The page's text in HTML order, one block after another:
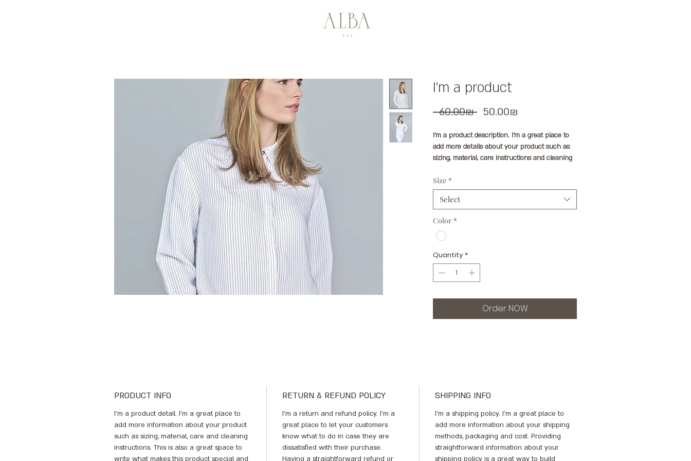
I'm a product
‏60.00 ‏₪ Regular‏50.00 ‏₪
I'm a product description. I'm a great place to
add more details about your product such as
sizing, material, care instructions and cleaning
Size *
Select
Color *
Quantity *
Order NOW
PRODUCT INFO
I'm a product detail. I'm a great place to
add more information about your product
such as sizing, material, care and cleaning
instructions. This is also a great space to
write what makes this product special and
RETURN & REFUND POLICY
I’m a return and refund policy. I’m a
great place to let your customers
know what to do in case they are
dissatisfied with their purchase.
Having a straightforward refund or
SHIPPING INFO
I'm a shipping policy. I'm a great place to
add more information about your shipping
methods, packaging and cost. Providing
straightforward information about your
shipping policy is a great way to build